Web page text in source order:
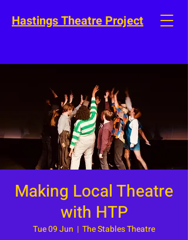
Hastings Theatre Project
Making Local Theatre
with HTP
Tue 09 Jun
  |
The Stables Theatre